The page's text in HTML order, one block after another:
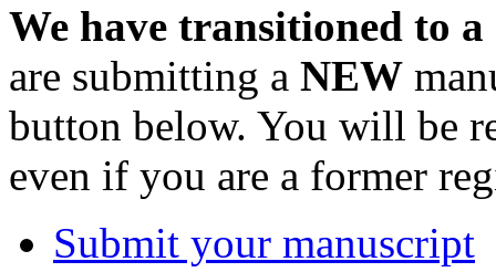
We have transitioned to
are submitting a NEW
button below. You will be
even if you are a former
Submit your manuscript